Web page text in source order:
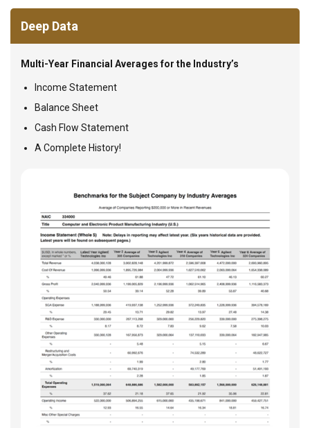
Deep Data
Multi-Year Financial Averages for the Industry’s
Income Statement
Balance Sheet
Cash Flow Statement
A Complete History!